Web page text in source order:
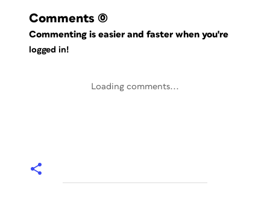
Comments (0)
Commenting is easier and faster when you're
logged in!
Loading comments...